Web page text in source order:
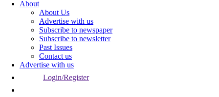
About
About Us
Advertise with us
Subscribe to newspaper
Subscribe to newsletter
Past Issues
Contact us
Advertise with us
Login/Register